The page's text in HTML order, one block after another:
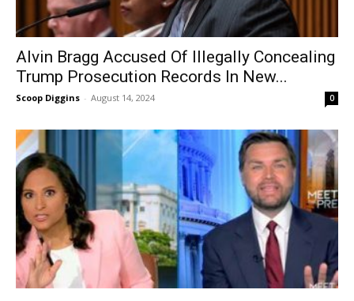
Alvin Bragg Accused Of Illegally Concealing
Trump Prosecution Records In New...
Scoop Diggins - August 14, 2024 0